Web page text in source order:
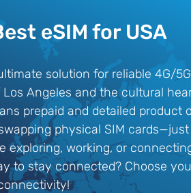
eSIM for USA
solution for reliable 4G/
Angeles and the cultural
prepaid and detailed product
physical SIM
working, or
to stay connected? Choose